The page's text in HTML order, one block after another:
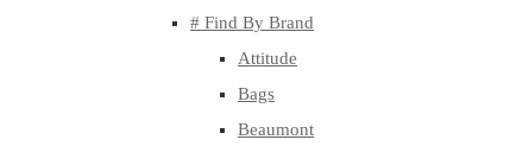
# Find By Brand
Attitude
Bags
Beaumont